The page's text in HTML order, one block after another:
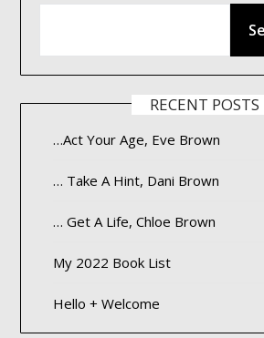
RECENT POSTS
…Act Your Age, Eve Brown
… Take A Hint, Dani Brown
… Get A Life, Chloe Brown
My 2022 Book List
Hello + Welcome